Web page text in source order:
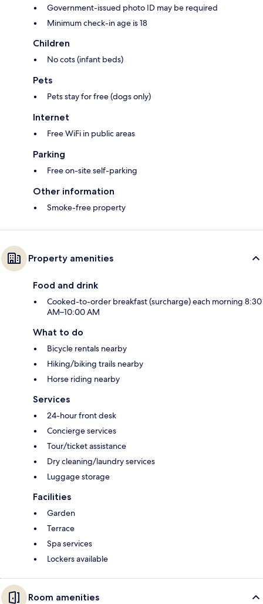
Government-issued photo ID may be required
Minimum check-in age is 18
Children
No cots (infant beds)
Pets
Pets stay for free (dogs only)
Internet
Free WiFi in public areas
Parking
Free on-site self-parking
Other information
Smoke-free property
Property amenities
Food and drink
Cooked-to-order breakfast (surcharge) each morning 8:30
AM–10:00 AM
What to do
Bicycle rentals nearby
Hiking/biking trails nearby
Horse riding nearby
Services
24-hour front desk
Concierge services
Tour/ticket assistance
Dry cleaning/laundry services
Luggage storage
Facilities
Garden
Terrace
Spa services
Lockers available
Room amenities